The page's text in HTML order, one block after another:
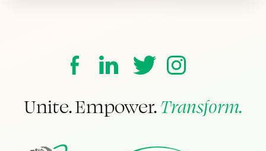
Unite. Empower.Transform.